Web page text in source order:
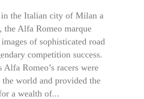
the Italian city of Milan a
the Alfa Romeo marque
of sophisticated road
competition success.
Alfa Romeo’s racers were
world and provided the
a wealth of...